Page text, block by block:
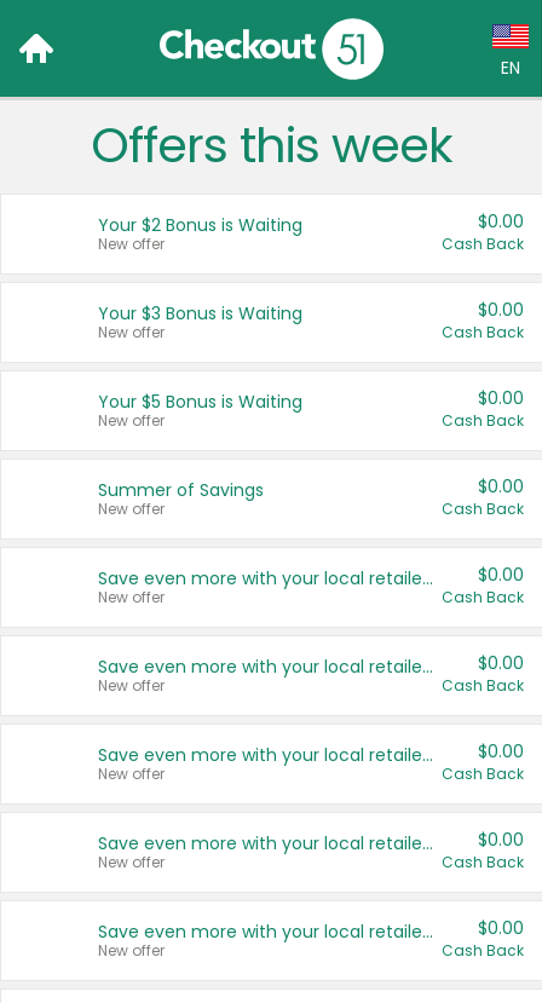
EN
Language:
Français (CA)
United States
Offers this week
Your $2 Bonus is Waiting
New offer
$0.00
Cash Back
Your $3 Bonus is Waiting
New offer
$0.00
Cash Back
Your $5 Bonus is Waiting
New offer
$0.00
Cash Back
Summer of Savings
New offer
$0.00
Cash Back
Save even more with your local retailers
New offer
$0.00
Cash Back
Save even more with your local retailers
New offer
$0.00
Cash Back
Save even more with your local retailers
New offer
$0.00
Cash Back
Save even more with your local retailers
New offer
$0.00
Cash Back
Save even more with your local retailers
New offer
$0.00
Cash Back